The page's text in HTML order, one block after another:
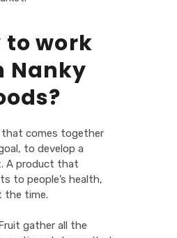
to work
Nanky
that comes together
to develop a
A product that
to people’s health,
the time.
gather all the